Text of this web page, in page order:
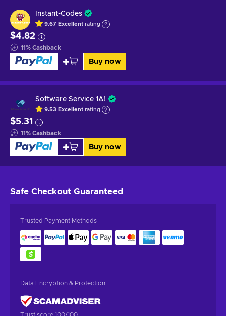
Instant-Codes
9.67 Excellent rating
$4.82
11% Cashback
Buy now
Software Service 1A!
9.53 Excellent rating
$5.31
11% Cashback
Buy now
Safe Checkout Guaranteed
Trusted Payment Methods
Data Encryption & Protection
Trust score 100/100